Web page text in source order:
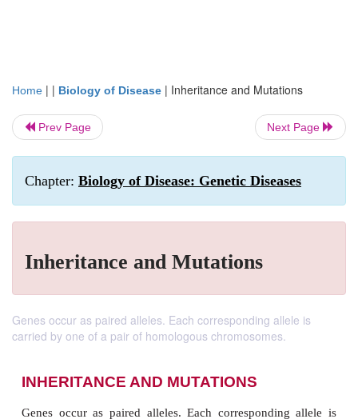
Home | | Biology of Disease | Inheritance and Mutations
Prev Page Next Page
Chapter: Biology of Disease: Genetic Diseases
Inheritance and Mutations
Genes occur as paired alleles. Each corresponding allele is
carried by one of a pair of homologous chromosomes.